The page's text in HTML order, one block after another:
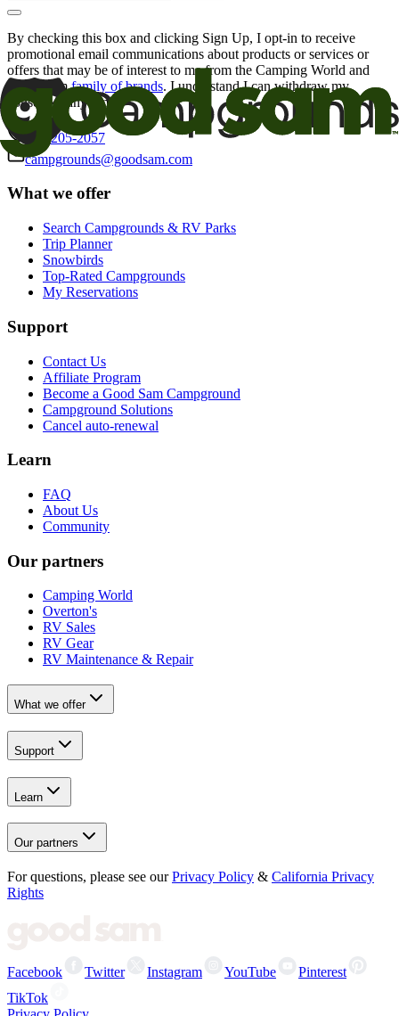
By checking this box and clicking Sign Up, I opt-in to receive
promotional email communications about products or services or
offers that may be of interest to me from the Camping World and
Good Sam family of brands. I understand I can withdraw my
consent at any time.
800-205-2057
campgrounds@goodsam.com
What we offer
Search Campgrounds & RV Parks
Trip Planner
Snowbirds
Top-Rated Campgrounds
My Reservations
Support
Contact Us
Affiliate Program
Become a Good Sam Campground
Campground Solutions
Cancel auto-renewal
Learn
FAQ
About Us
Community
Our partners
Camping World
Overton's
RV Sales
RV Gear
RV Maintenance & Repair
What we offer
Support
Learn
Our partners
For questions, please see our Privacy Policy & California Privacy
Rights
Facebook Twitter Instagram YouTube
Pinterest
TikTok